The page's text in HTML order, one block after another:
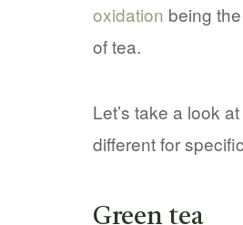
oxidation being
of tea.
Let’s take a look
different for
Green tea